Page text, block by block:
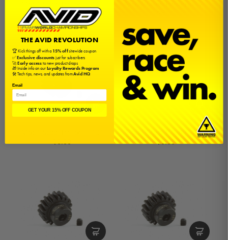
$6.00
Mod1 Steel Pinion | 14T
$6.00
THE AVID REVOLUTION
🏆 Kick things off with a15% offsitewide coupon
✅Exclusive discountsjust for subscribers
🚀Early accessto new product drops
🎁 Inside info on ourLoyalty Rewards Program
🛠️ Tech tips, news, and updates fromAvid HQ
Email
GET YOUR 15% OFF COUPON